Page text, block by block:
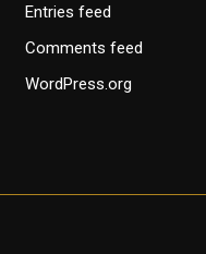
Entries feed
Comments feed
WordPress.org